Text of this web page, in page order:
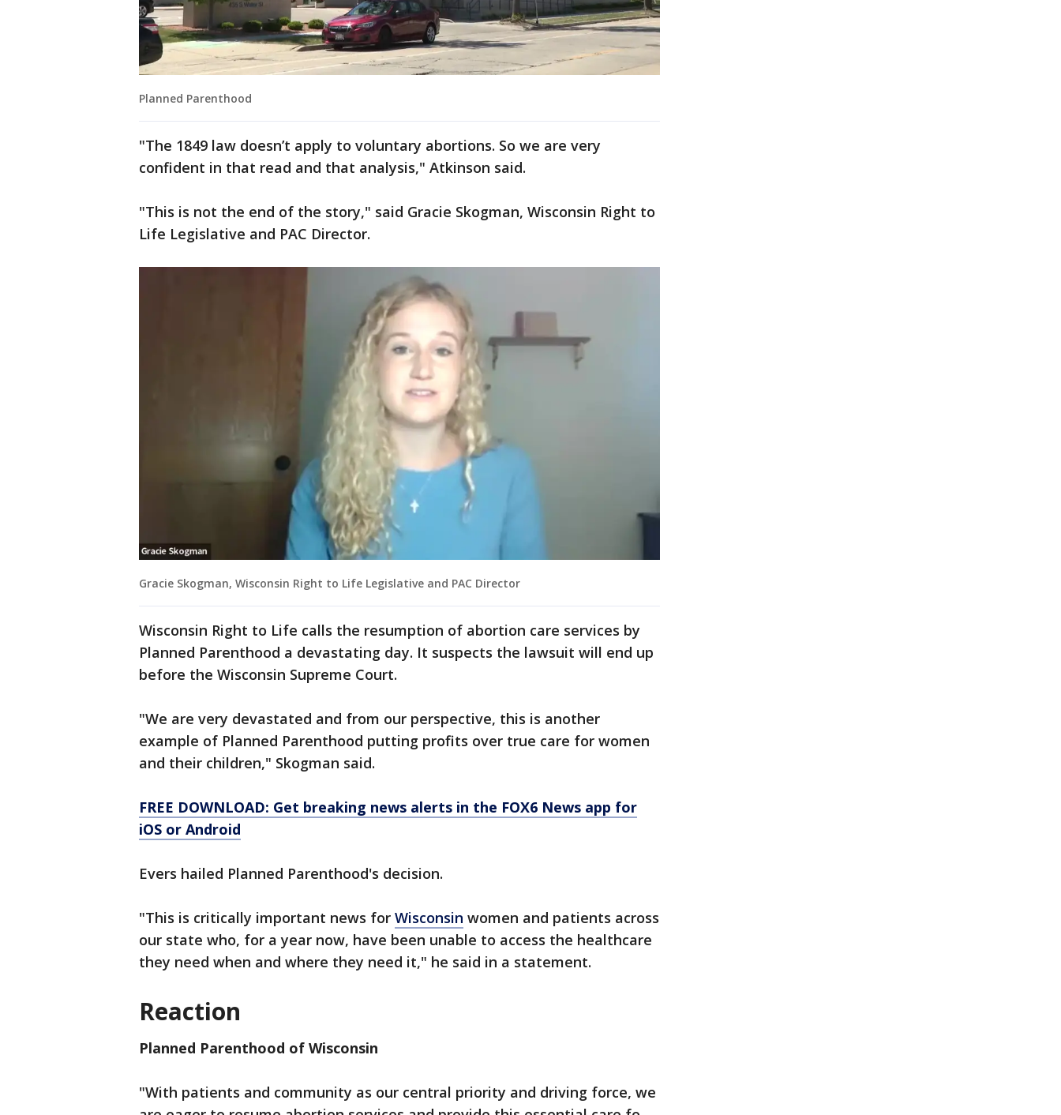
Planned Parenthood
"The 1849 law doesn’t apply to voluntary abortions. So we are very
confident in that read and that analysis," Atkinson said.
"This is not the end of the story," said Gracie Skogman, Wisconsin Right to
Life Legislative and PAC Director.
Gracie Skogman, Wisconsin Right to Life Legislative and PAC Director
Wisconsin Right to Life calls the resumption of abortion care services by
Planned Parenthood a devastating day. It suspects the lawsuit will end up
before the Wisconsin Supreme Court.
"We are very devastated and from our perspective, this is another
example of Planned Parenthood putting profits over true care for women
and their children," Skogman said.
FREE DOWNLOAD: Get breaking news alerts in the FOX6 News app for
iOS or Android
Evers hailed Planned Parenthood's decision.
"This is critically important news for Wisconsin women and patients across
our state who, for a year now, have been unable to access the healthcare
they need when and where they need it," he said in a statement.
Reaction
Planned Parenthood of Wisconsin
"With patients and community as our central priority and driving force, we